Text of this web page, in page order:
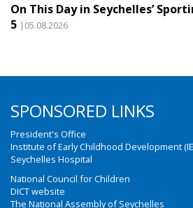
On This Day in Seychelles’
5 |05.08.2026
SPONSORED LINKS
President's Office
Institute of Early Childhood Development
Seychelles Hospital
National Council for Children
DICT website
The National Assembly of Seychelles